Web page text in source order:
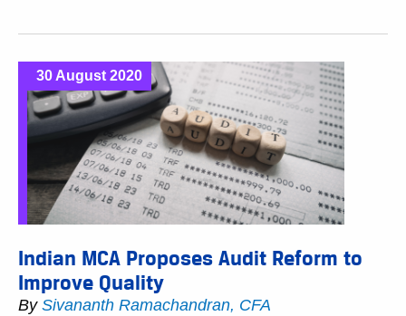
30 August 2020
Indian MCA Proposes Audit Reform to
Improve Quality
By Sivananth Ramachandran, CFA